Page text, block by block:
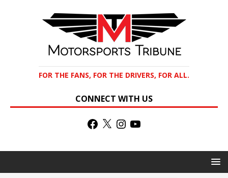
FOR THE FANS, FOR THE DRIVERS, FOR ALL.
CONNECT WITH US